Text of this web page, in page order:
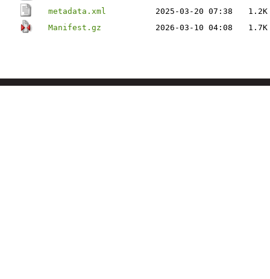
metadata.xml
2025-03-20 07:38
1.2K
Manifest.gz
2026-03-10 04:08 1.7K